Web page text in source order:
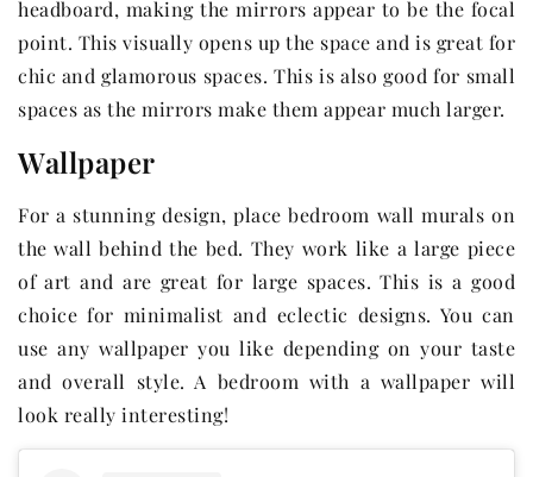
headboard, making the mirrors appear to be the focal
point. This visually opens up the space and is great for
chic and glamorous spaces. This is also good for small
spaces as the mirrors make them appear much larger.
Wallpaper
For a stunning design, place bedroom wall murals on
the wall behind the bed. They work like a large piece
of art and are great for large spaces. This is a good
choice for minimalist and eclectic designs. You can
use any wallpaper you like depending on your taste
and overall style. A bedroom with a wallpaper will
look really interesting!